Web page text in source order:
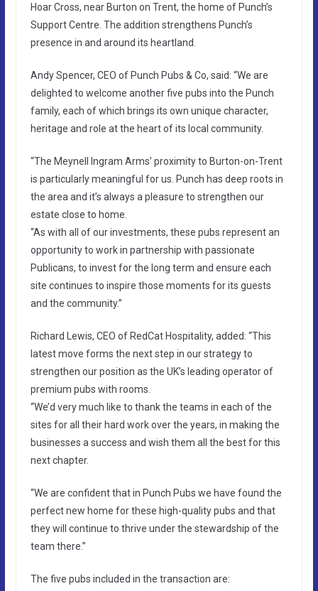
Hoar Cross, near Burton on Trent, the home of Punch’s
Support Centre. The addition strengthens Punch’s
presence in and around its heartland.
Andy Spencer, CEO of Punch Pubs & Co, said: “We are
delighted to welcome another five pubs into the Punch
family, each of which brings its own unique character,
heritage and role at the heart of its local community.
“The Meynell Ingram Arms’ proximity to Burton-on-Trent
is particularly meaningful for us. Punch has deep roots in
the area and it’s always a pleasure to strengthen our
estate close to home.
“As with all of our investments, these pubs represent an
opportunity to work in partnership with passionate
Publicans, to invest for the long term and ensure each
site continues to inspire those moments for its guests
and the community.”
Richard Lewis, CEO of RedCat Hospitality, added: “This
latest move forms the next step in our strategy to
strengthen our position as the UK’s leading operator of
premium pubs with rooms.
“We’d very much like to thank the teams in each of the
sites for all their hard work over the years, in making the
businesses a success and wish them all the best for this
next chapter.
“We are confident that in Punch Pubs we have found the
perfect new home for these high-quality pubs and that
they will continue to thrive under the stewardship of the
team there.”
The five pubs included in the transaction are: